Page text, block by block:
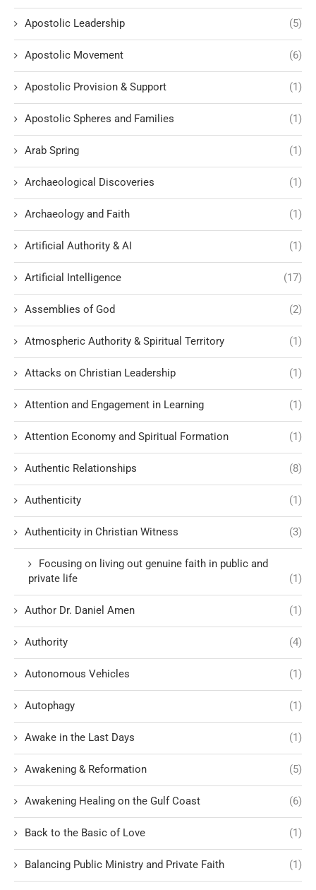
Apostolic Leadership (5)
Apostolic Movement (6)
Apostolic Provision & Support (1)
Apostolic Spheres and Families (1)
Arab Spring (1)
Archaeological Discoveries (1)
Archaeology and Faith (1)
Artificial Authority & AI (1)
Artificial Intelligence (17)
Assemblies of God (2)
Atmospheric Authority & Spiritual Territory (1)
Attacks on Christian Leadership (1)
Attention and Engagement in Learning (1)
Attention Economy and Spiritual Formation (1)
Authentic Relationships (8)
Authenticity (1)
Authenticity in Christian Witness (3)
Focusing on living out genuine faith in public and
private life
(1)
Author Dr. Daniel Amen (1)
Authority (4)
Autonomous Vehicles (1)
Autophagy (1)
Awake in the Last Days (1)
Awakening & Reformation (5)
Awakening Healing on the Gulf Coast (6)
Back to the Basic of Love (1)
Balancing Public Ministry and Private Faith (1)